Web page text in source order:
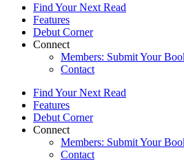
Find Your Next Read
Features
Debut Corner
Connect
Members: Submit Your
Contact
Find Your Next Read
Features
Debut Corner
Connect
Members: Submit Your
Contact